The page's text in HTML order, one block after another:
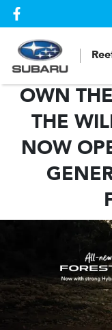
OWN
THE
NOW